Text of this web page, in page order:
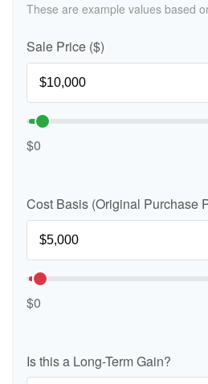
These are example values based
Sale Price ($)
$0
Cost Basis (Original Purchase
$0
Is this a Long-Term Gain?